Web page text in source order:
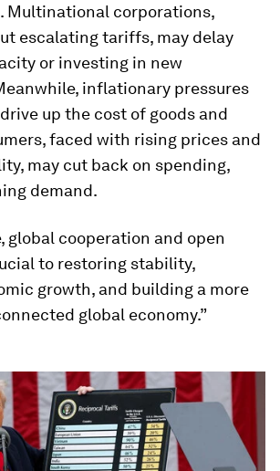
Multinational corporations,
escalating tariffs, may delay
or investing in new
inflationary pressures
up the cost of goods and
faced with rising prices and
may cut back on spending,
demand.
global cooperation and open
to restoring stability,
growth, and building a more
global economy.”